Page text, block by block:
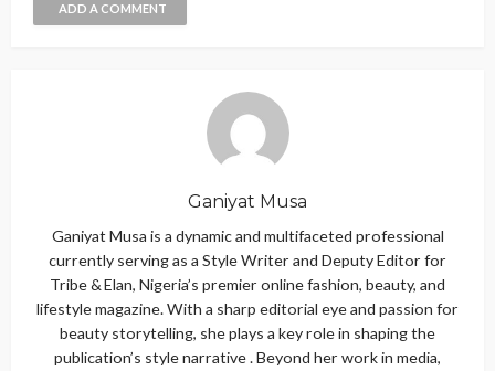
ADD A COMMENT
Ganiyat Musa
Ganiyat Musa is a dynamic and multifaceted professional
currently serving as a Style Writer and Deputy Editor for
Tribe & Elan, Nigeria’s premier online fashion, beauty, and
lifestyle magazine. With a sharp editorial eye and passion for
beauty storytelling, she plays a key role in shaping the
publication’s style narrative . Beyond her work in media,